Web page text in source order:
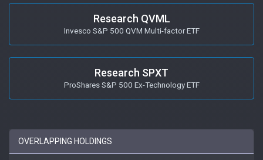
Research QVML
Invesco S&P 500 QVM Multi-factor ETF
Research SPXT
ProShares S&P 500 Ex-Technology ETF
OVERLAPPING HOLDINGS